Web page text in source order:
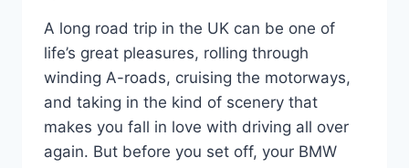
A long road trip in the UK can be one of
life’s great pleasures, rolling through
winding A-roads, cruising the motorways,
and taking in the kind of scenery that
makes you fall in love with driving all over
again. But before you set off, your BMW